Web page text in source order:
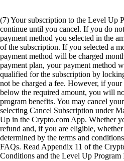
(7) Your subscription to the Level Up
continue until you cancel. If you do
payment method you selected in the
of the subscription. If you selected a
payment method will be charged
payment plan, your payment method
qualified for the subscription by
not be charged a fee. However, if
below the required amount, you will
program benefits. You may cancel
selecting Cancel Subscription under
Up in the Crypto.com App. Whether
refund and, if you are eligible,
determined by the terms and
FAQs. Read Appendix 11 of the
Conditions and the Level Up Program